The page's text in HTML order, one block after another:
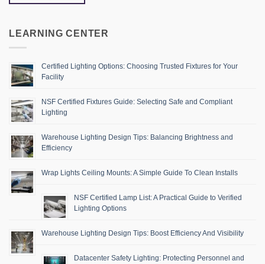
LEARNING CENTER
Certified Lighting Options: Choosing Trusted Fixtures for Your
Facility
NSF Certified Fixtures Guide: Selecting Safe and Compliant
Lighting
Warehouse Lighting Design Tips: Balancing Brightness and
Efficiency
Wrap Lights Ceiling Mounts: A Simple Guide To Clean Installs
NSF Certified Lamp List: A Practical Guide to Verified
Lighting Options
Warehouse Lighting Design Tips: Boost Efficiency And Visibility
Datacenter Safety Lighting: Protecting Personnel and